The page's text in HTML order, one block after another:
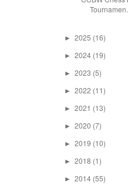
► 2025 (16)
► 2024 (19)
► 2023 (5)
► 2022 (11)
► 2021 (13)
► 2020 (7)
► 2019 (10)
► 2018 (1)
► 2014 (55)